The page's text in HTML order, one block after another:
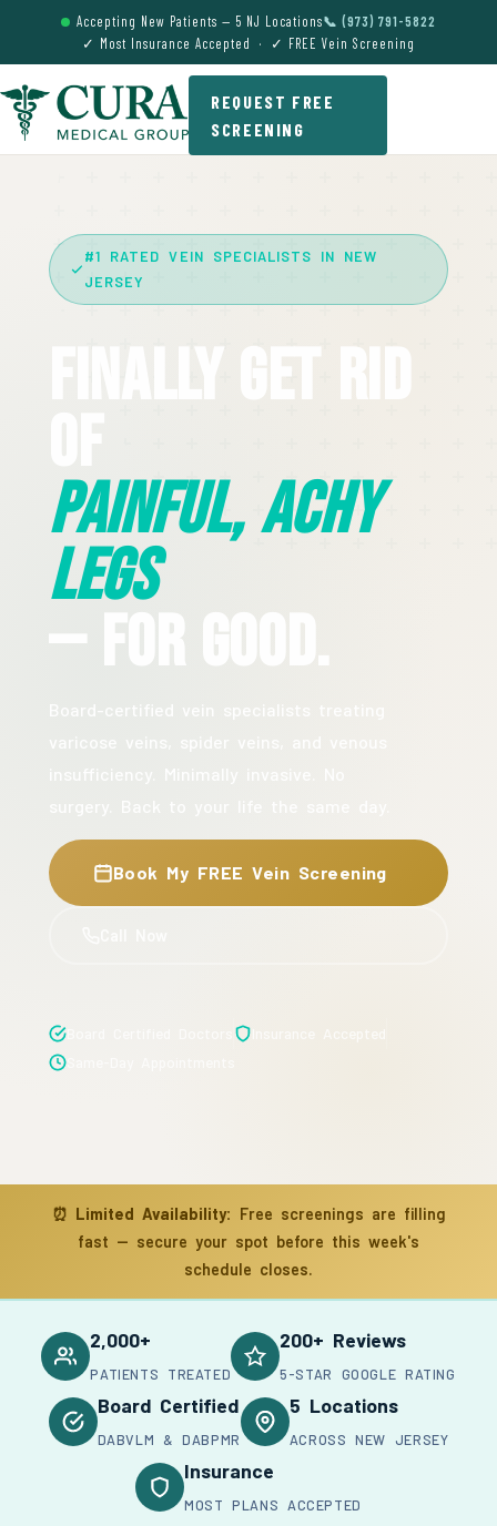
Accepting New Patients — 5 NJ Locations📞 (973) 791-5822
✓ Most Insurance Accepted · ✓ FREE Vein Screening
REQUEST FREE
SCREENING
#1 RATED VEIN SPECIALISTS IN NEW
JERSEY
Finally Get Rid
Painful, Achy
Legs
— For Good.
Book My FREE Vein Screening
⏰ Limited Availability: Free screenings are filling
fast — secure your spot before this week's
schedule closes.
2,000+
PATIENTS TREATED
200+ Reviews
5-STAR GOOGLE RATING
Board Certified
DABVLM & DABPMR
5 Locations
ACROSS NEW JERSEY
Insurance
MOST PLANS ACCEPTED